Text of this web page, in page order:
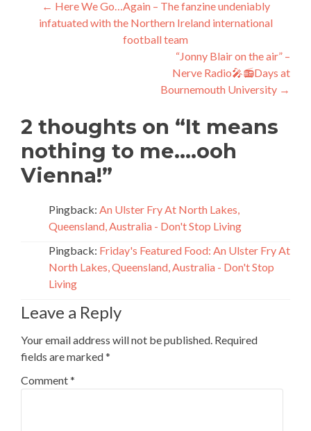
Post
navigation
← Here We Go…Again – The fanzine undeniably
infatuated with the Northern Ireland international
football team
“Jonny Blair on the air” –
Nerve Radio🎤📻Days at
Bournemouth University →
2 thoughts on “It means
nothing to me….ooh
Vienna!”
Pingback: An Ulster Fry At North Lakes,
Queensland, Australia - Don't Stop Living
Pingback: Friday's Featured Food: An Ulster Fry At
North Lakes, Queensland, Australia - Don't Stop
Living
Leave a Reply
Your email address will not be published. Required
fields are marked*
Comment*